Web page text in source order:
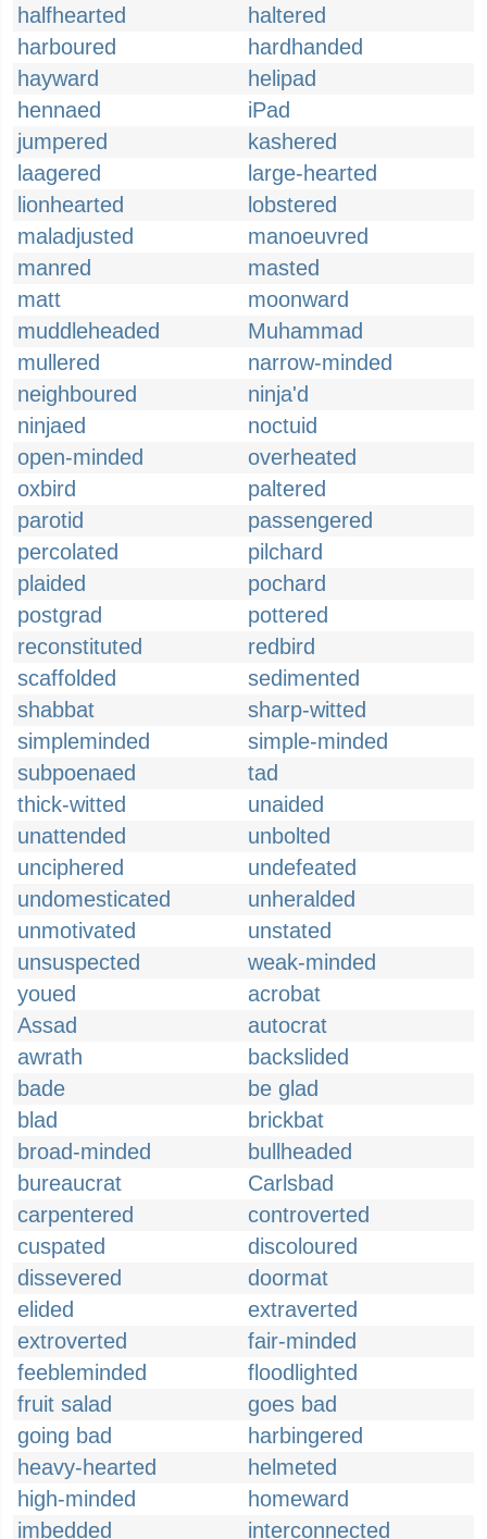
halfhearted
haltered
harboured
hardhanded
hayward
helipad
hennaed
iPad
jumpered
kashered
laagered
large-hearted
lionhearted
lobstered
maladjusted
manoeuvred
manred
masted
matt
moonward
muddleheaded
Muhammad
mullered
narrow-minded
neighboured
ninja'd
ninjaed
noctuid
open-minded
overheated
oxbird
paltered
parotid
passengered
percolated
pilchard
plaided
pochard
postgrad
pottered
reconstituted
redbird
scaffolded
sedimented
shabbat
sharp-witted
simpleminded
simple-minded
subpoenaed
tad
thick-witted
unaided
unattended
unbolted
unciphered
undefeated
undomesticated
unheralded
unmotivated
unstated
unsuspected
weak-minded
youed
acrobat
Assad
autocrat
awrath
backslided
bade
be glad
blad
brickbat
broad-minded
bullheaded
bureaucrat
Carlsbad
carpentered
controverted
cuspated
discoloured
dissevered
doormat
elided
extraverted
extroverted
fair-minded
feebleminded
floodlighted
fruit salad
goes bad
going bad
harbingered
heavy-hearted
helmeted
high-minded
homeward
imbedded
interconnected